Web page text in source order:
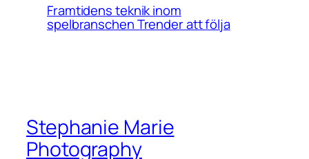
Framtidens teknik inom
spelbranschen Trender att följa
Stephanie Marie
Photography